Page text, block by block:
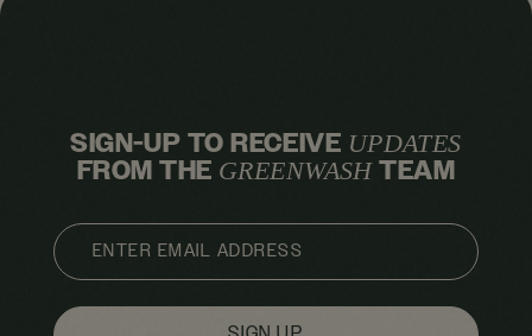
SIGN-UP TO RECEIVE UPDATES
FROM THE GREENWASHTEAM
EMAIL